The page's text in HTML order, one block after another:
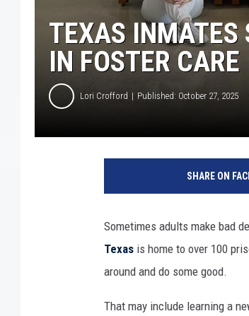
TEXAS INMATES
IN FOSTER CARE
Lori Crofford Published: October 27, 2025
SHARE ON
Sometimes adults make bad
Texas is home to over 100
around and do some good.
That may include learning a